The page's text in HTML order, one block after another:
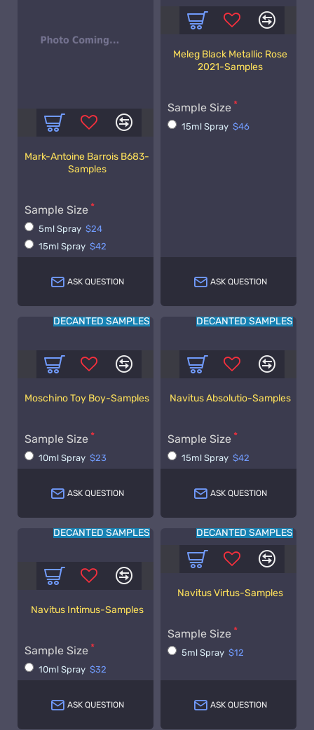
Mark-Antoine Barrois B683-
Samples
Sample Size
5ml Spray $24
15ml Spray $42
ASK QUESTION
Meleg Black Metallic Rose
2021-Samples
Sample Size
15ml Spray $46
ASK QUESTION
DECANTED SAMPLES
Moschino Toy Boy-Samples
Sample Size
10ml Spray $23
ASK QUESTION
DECANTED SAMPLES
Navitus Absolutio-Samples
Sample Size
15ml Spray $42
ASK QUESTION
DECANTED SAMPLES
Navitus Intimus-Samples
Sample Size
10ml Spray $32
ASK QUESTION
DECANTED SAMPLES
Navitus Virtus-Samples
Sample Size
5ml Spray $12
ASK QUESTION